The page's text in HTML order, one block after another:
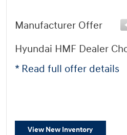
Manufacturer Offer
Hyundai HMF Dealer
* Read full offer details
View New Inventory